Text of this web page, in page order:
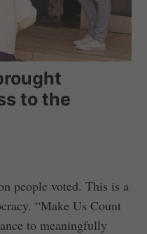
to the
people voted. This is a
“Make Us Count
to meaningfully